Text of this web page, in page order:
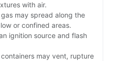
with air.
may spread along the
or confined areas.
ignition source and flash
may vent, rupture